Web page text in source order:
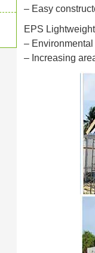
– Easy
EPS
–
– Increasing